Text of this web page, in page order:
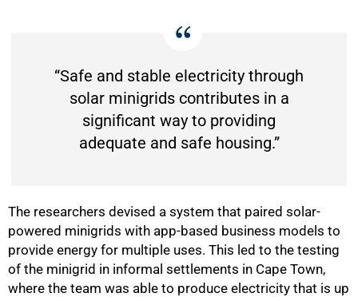
“Safe and stable electricity through
solar minigrids contributes in a
significant way to providing
adequate and safe housing.”
The researchers devised a system that paired solar-
powered minigrids with app-based business models to
provide energy for multiple uses. This led to the testing
of the minigrid in informal settlements in Cape Town,
where the team was able to produce electricity that is up